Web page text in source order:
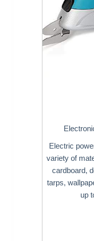
Electric
variety of
cardboard,
tarps,
up